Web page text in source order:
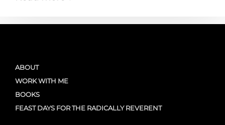
ABOUT
WORK WITH ME
BOOKS
FEAST DAYS FOR THE RADICALLY REVERENT